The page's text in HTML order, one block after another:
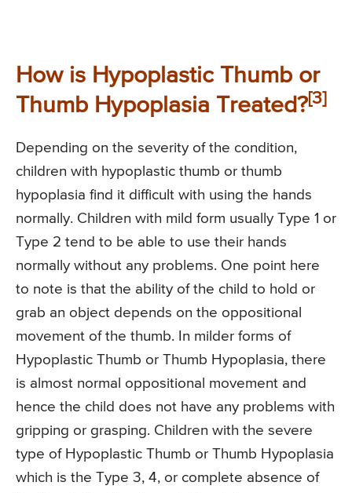
How is Hypoplastic Thumb or
Thumb Hypoplasia Treated?[3]
Depending on the severity of the condition,
children with hypoplastic thumb or thumb
hypoplasia find it difficult with using the hands
normally. Children with mild form usually Type 1 or
Type 2 tend to be able to use their hands
normally without any problems. One point here
to note is that the ability of the child to hold or
grab an object depends on the oppositional
movement of the thumb. In milder forms of
Hypoplastic Thumb or Thumb Hypoplasia, there
is almost normal oppositional movement and
hence the child does not have any problems with
gripping or grasping. Children with the severe
type of Hypoplastic Thumb or Thumb Hypoplasia
which is the Type 3, 4, or complete absence of